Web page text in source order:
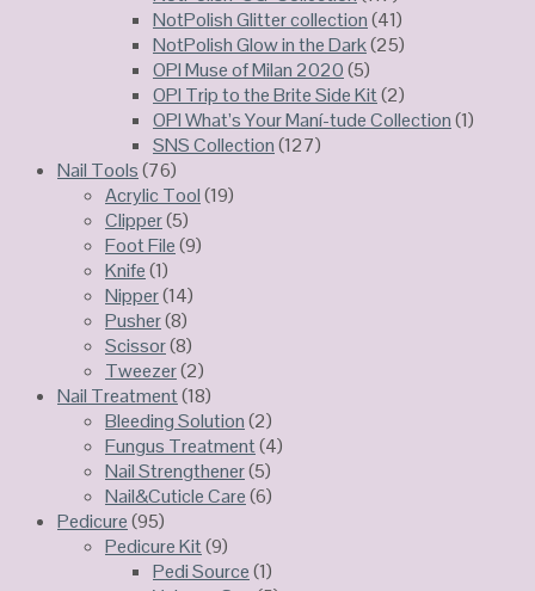
NotPolish Glitter collection(41)
NotPolish Glow in the Dark(25)
OPI Muse of Milan 2020(5)
OPI Trip to the Brite Side Kit(2)
OPI What’s Your Maní-tude Collection(1)
SNS Collection(127)
Nail Tools(76)
Acrylic Tool(19)
Clipper(5)
Foot File(9)
Knife(1)
Nipper(14)
Pusher(8)
Scissor(8)
Tweezer(2)
Nail Treatment(18)
Bleeding Solution(2)
Fungus Treatment(4)
Nail Strengthener(5)
Nail&Cuticle Care(6)
Pedicure(95)
Pedicure Kit(9)
Pedi Source(1)